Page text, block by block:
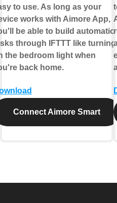
to use. As long as your
works with Aimore App,
be able to build
through IFTTT like turning
the bedroom light when
back home.
Connect Aimore Smart